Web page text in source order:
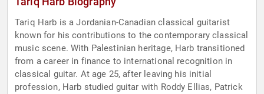
Tariq Harb is a Jordanian-Canadian classical guitarist
known for his contributions to the contemporary classical
music scene. With Palestinian heritage, Harb transitioned
from a career in finance to international recognition in
classical guitar. At age 25, after leaving his initial
profession, Harb studied guitar with Roddy Ellias, Patrick